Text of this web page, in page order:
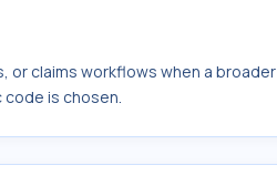
or claims workflows when a broader
is chosen.